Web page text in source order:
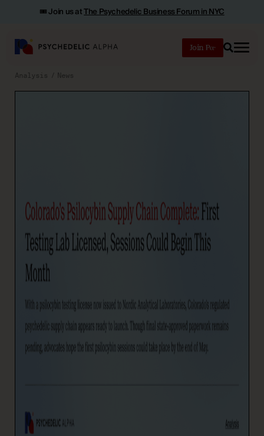
🎟️ Join us atThe Psychedelic Business Forum in NYC
Join
Search
Analysis News